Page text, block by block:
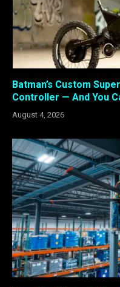
Batman’s Custom
Controller — And You
August 4, 2026